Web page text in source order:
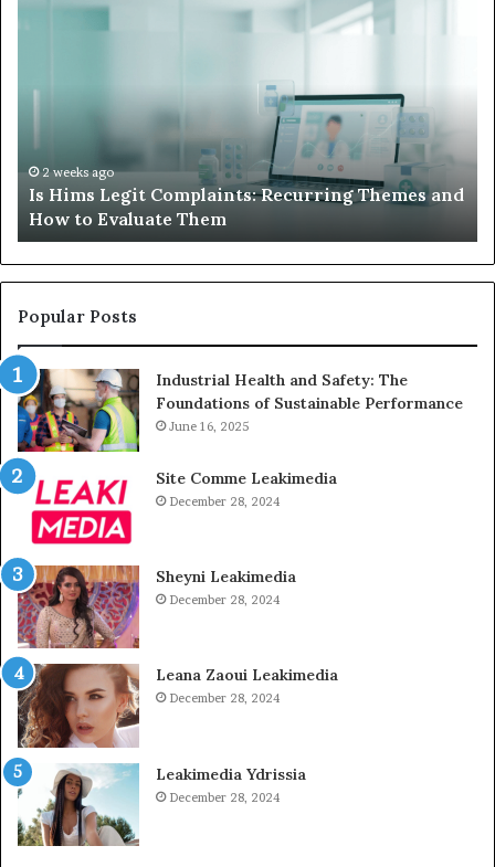
Themes and
Your
Device
Just
Sits
Unused
2 weeks ago
What to Do When Your Child’s AAC
Sits Unused
Popular Posts
Industrial Health and Safety: The
Foundations of Sustainable Performance
June 16, 2025
Site Comme Leakimedia
December 28, 2024
Sheyni Leakimedia
December 28, 2024
Leana Zaoui Leakimedia
December 28, 2024
Leakimedia Ydrissia
December 28, 2024